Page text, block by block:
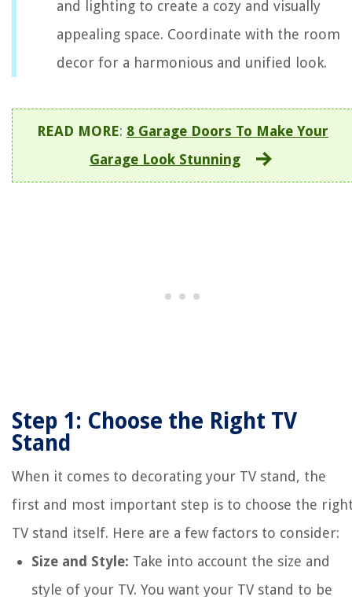
and lighting to create a cozy and visually
appealing space. Coordinate with the room
decor for a harmonious and unified look.
READ MORE: 8 Garage Doors To Make Your
Garage Look Stunning
Step 1: Choose the Right TV
Stand
When it comes to decorating your TV stand, the
first and most important step is to choose the
TV stand itself. Here are a few factors to consider:
Size and Style: Take into account the size and
style of your TV. You want your TV stand to be